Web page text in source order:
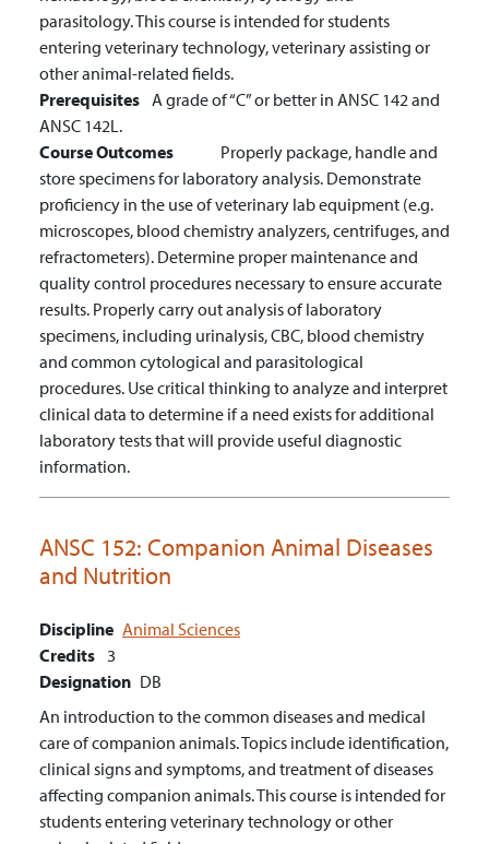
parasitology. This course is intended for students
entering veterinary technology, veterinary assisting or
other animal-related fields.
Prerequisites A grade of “C” or better in ANSC 142 and
ANSC 142L.
Course Outcomes
Properly package, handle and
store specimens for laboratory analysis. Demonstrate
proficiency in the use of veterinary lab equipment (e.g.
microscopes, blood chemistry analyzers, centrifuges, and
refractometers). Determine proper maintenance and
quality control procedures necessary to ensure accurate
results. Properly carry out analysis of laboratory
specimens, including urinalysis, CBC, blood chemistry
and common cytological and parasitological
procedures. Use critical thinking to analyze and interpret
clinical data to determine if a need exists for additional
laboratory tests that will provide useful diagnostic
information.
ANSC 152: Companion Animal Diseases
and Nutrition
Discipline Animal Sciences
Credits 3
Designation DB
An introduction to the common diseases and medical
care of companion animals. Topics include identification,
clinical signs and symptoms, and treatment of diseases
affecting companion animals. This course is intended for
students entering veterinary technology or other